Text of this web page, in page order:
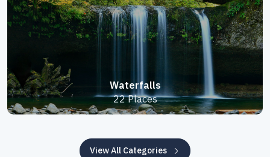
Waterfalls
22 Places
View All Categories